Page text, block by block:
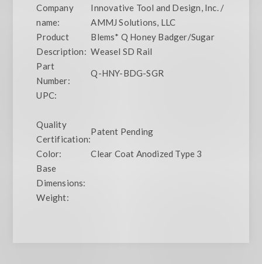
Company
name:
Innovative Tool and Design, Inc. /
AMMJ Solutions, LLC
Product
Description:
Blems* Q Honey Badger/Sugar
Weasel SD Rail
Part
Number:
Q-HNY-BDG-SGR
UPC:
Quality
Certification:
Patent Pending
Color:
Clear Coat Anodized Type 3
Base
Dimensions:
Weight: